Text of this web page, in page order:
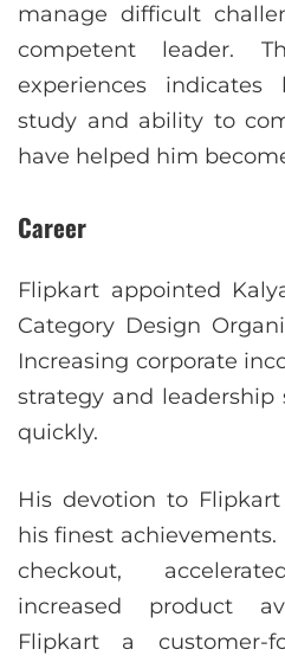
manage difficult
competent leader.
experiences
study and ability to
have helped him
Career
Flipkart appointed
Category Design
Increasing corporate
strategy and
quickly.
His devotion to
his finest
checkout,
increased product
Flipkart a customer-